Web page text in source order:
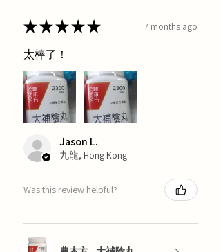
★★★★★ 7 months ago
太棒了！
Jason L.
九龍, Hong Kong
Was this review helpful?